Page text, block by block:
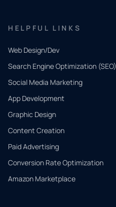
HELPFUL LINKS
Web Design/Dev
Search Engine Optimization (SEO)
Social Media Marketing
App Development
Graphic Design
Content Creation
Paid Advertising
Conversion Rate Optimization
Amazon Marketplace
QUICK
CONTACT
Tell us
what
you
need.